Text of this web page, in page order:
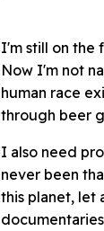
I'm still on the
Now I'm not
human race
through beer
I also need
never been
this planet, let